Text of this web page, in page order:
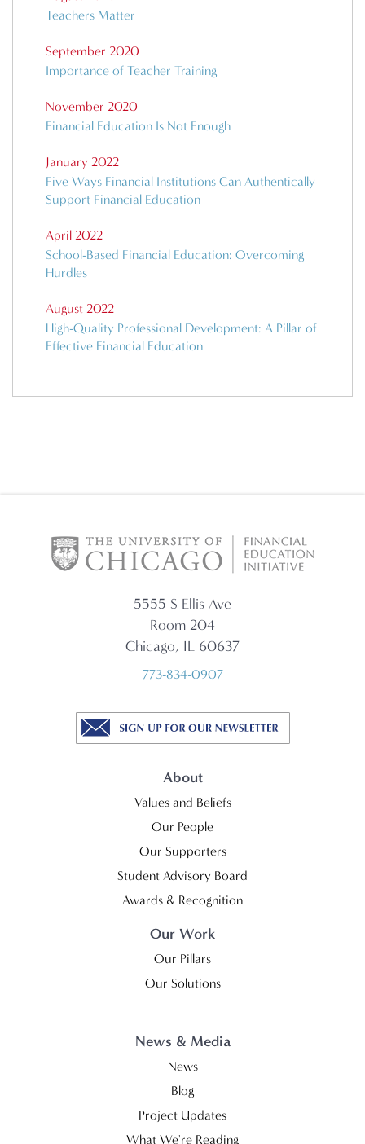
Teachers Matter
September 2020
Importance of Teacher Training
November 2020
Financial Education Is Not Enough
January 2022
Five Ways Financial Institutions Can Authentically
Support Financial Education
April 2022
School-Based Financial Education: Overcoming
Hurdles
August 2022
High-Quality Professional Development: A Pillar of
Effective Financial Education
5555 S Ellis Ave
Room 204
Chicago, IL 60637
773-834-0907
About
Values and Beliefs
Our People
Our Supporters
Student Advisory Board
Awards & Recognition
Our Work
Our Pillars
Our Solutions
News & Media
News
Blog
Project Updates
What We're Reading